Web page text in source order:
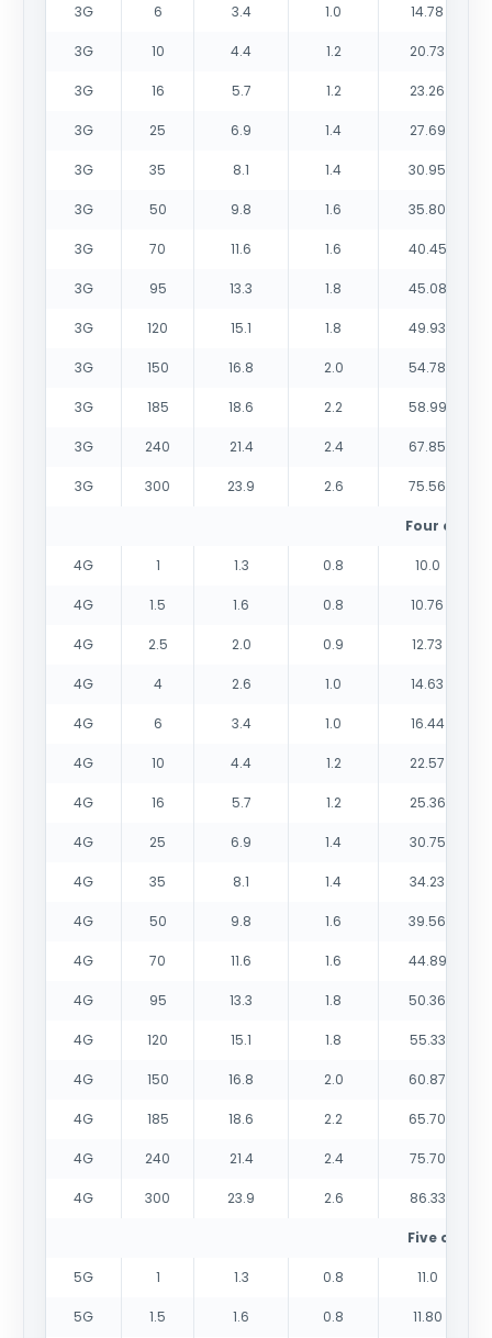
3G 6 3.4 1.0 14.78
3G 10 4.4 1.2 20.73
3G 16 5.7 1.2 23.26
3G 25 6.9 1.4 27.69
3G 35 8.1 1.4 30.95
3G 50 9.8 1.6 35.80
3G 70 11.6 1.6 40.45
3G 95 13.3 1.8 45.08
3G 120 15.1 1.8 49.93
3G 150 16.8 2.0 54.78
3G 185 18.6 2.2 58.99
3G 240 21.4 2.4 67.85
3G 300 23.9 2.6 75.56
Four cores
4G 1 1.3 0.8 10.0
4G 1.5 1.6 0.8 10.76
4G 2.5 2.0 0.9 12.73
4G 4 2.6 1.0 14.63
4G 6 3.4 1.0 16.44
4G 10 4.4 1.2 22.57
4G 16 5.7 1.2 25.36
4G 25 6.9 1.4 30.75
4G 35 8.1 1.4 34.23
4G 50 9.8 1.6 39.56
4G 70 11.6 1.6 44.89
4G 95 13.3 1.8 50.36
4G 120 15.1 1.8 55.33
4G 150 16.8 2.0 60.87
4G 185 18.6 2.2 65.70
4G 240 21.4 2.4 75.70
4G 300 23.9 2.6 86.33
Five cores
5G 1 1.3 0.8 11.0
5G 1.5 1.6 0.8 11.80